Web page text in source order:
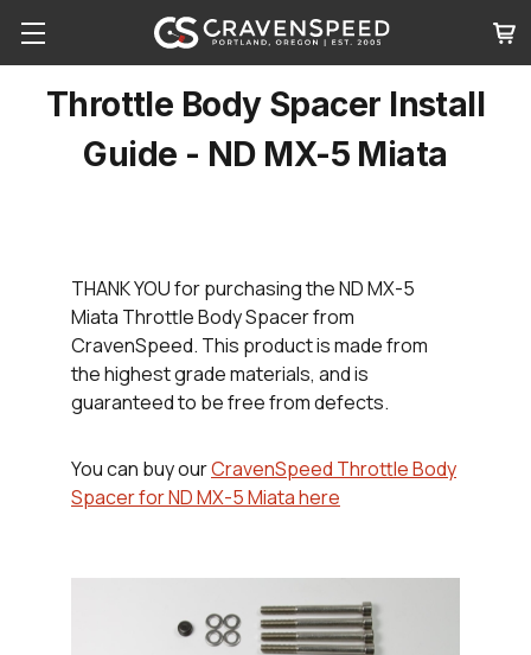
Throttle Body Spacer Install
Guide - ND MX-5 Miata
THANK YOUfor purchasing the ND MX-5
Miata Throttle Body Spacer from
CravenSpeed. This product is made from
the highest grade materials, and is
guaranteed to be free from defects.
You can buy ourCravenSpeed Throttle Body
Spacer for ND MX-5 Miata here